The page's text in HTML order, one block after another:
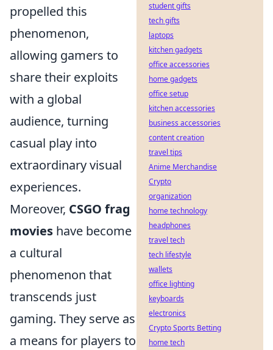
propelled this
phenomenon,
allowing gamers to
share their exploits
with a global
audience, turning
casual play into
extraordinary visual
experiences.
Moreover, CSGO frag
movies have become
a cultural
phenomenon that
transcends just
gaming. They serve as
a means for players to
student gifts
tech gifts
laptops
kitchen gadgets
office accessories
home gadgets
office setup
kitchen accessories
business accessories
content creation
travel tips
Anime Merchandise
Crypto
organization
home technology
headphones
travel tech
tech lifestyle
wallets
office lighting
keyboards
electronics
Crypto Sports Betting
home tech